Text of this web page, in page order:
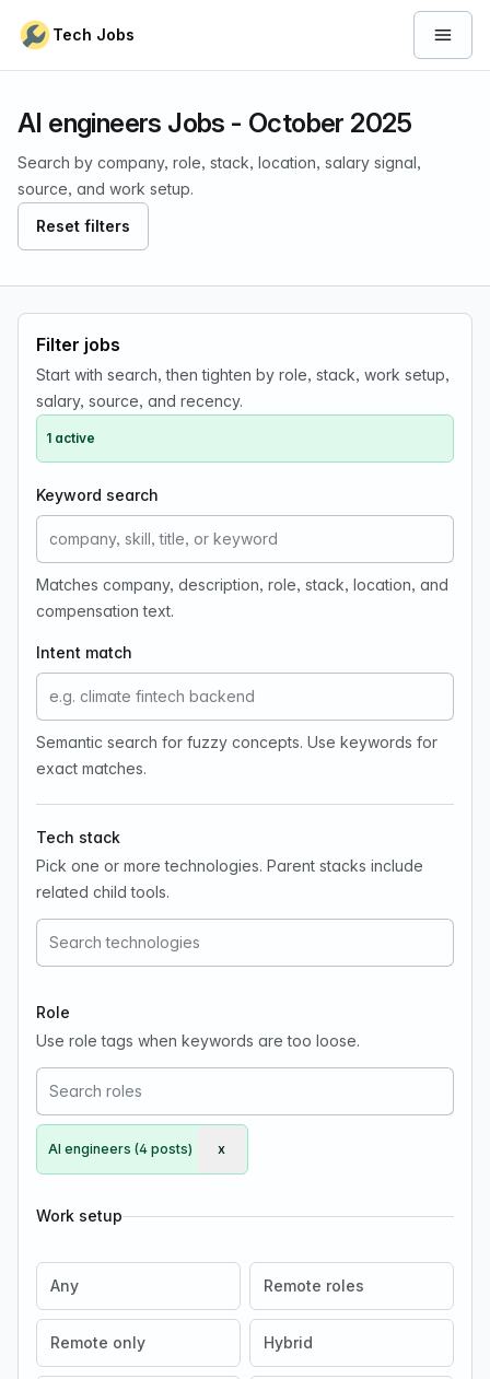
Tech Jobs Open
AI engineers Jobs - October 2025
Search by company, role, stack, location, salary signal,
source, and work setup.
Reset filters
Filter jobs
Start with search, then tighten by role, stack, work setup,
salary, source, and recency.
1 active
Keyword search
Matches company, description, role, stack, location, and
compensation text.
Intent match
Semantic search for fuzzy concepts. Use keywords for
exact matches.
Tech stack
Pick one or more technologies. Parent stacks include
related child tools.
Role
Use role tags when keywords are too loose.
AI engineers (4 posts) Remove AI engineers
x
Work setup
Any Remote roles
Remote only Hybrid